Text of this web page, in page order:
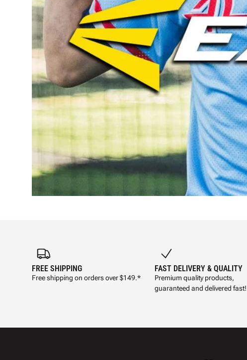
FREE SHIPPING
Free shipping on orders over $149.*
FAST DELIVERY & QUALITY
Premium quality products,
guaranteed and delivered fast!